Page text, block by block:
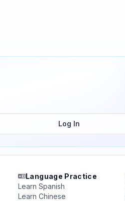
Log In
Language Practice
Learn Spanish
Learn Chinese